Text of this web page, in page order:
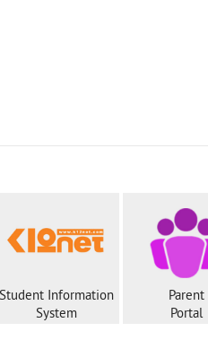
Student Information
System
Parent
Portal